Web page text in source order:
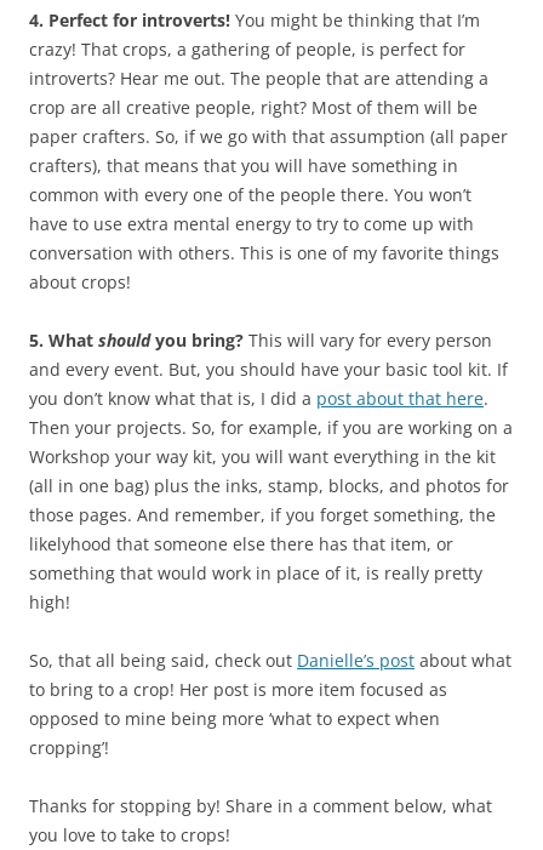
4. Perfect for introverts! You might be thinking that I’m
crazy! That crops, a gathering of people, is perfect for
introverts? Hear me out. The people that are attending a
crop are all creative people, right? Most of them will be
paper crafters. So, if we go with that assumption (all paper
crafters), that means that you will have something in
common with every one of the people there. You won’t
have to use extra mental energy to try to come up with
conversation with others. This is one of my favorite things
about crops!
5. What shouldyou bring? This will vary for every person
and every event. But, you should have your basic tool kit. If
you don’t know what that is, I did a post about that here.
Then your projects. So, for example, if you are working on a
Workshop your way kit, you will want everything in the kit
(all in one bag) plus the inks, stamp, blocks, and photos for
those pages. And remember, if you forget something, the
likelyhood that someone else there has that item, or
something that would work in place of it, is really pretty
high!
So, that all being said, check out Danielle’s post about what
to bring to a crop! Her post is more item focused as
opposed to mine being more ‘what to expect when
cropping’!
Thanks for stopping by! Share in a comment below, what
you love to take to crops!